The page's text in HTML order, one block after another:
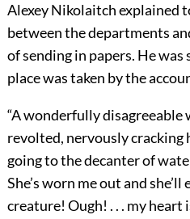
Alexey Nikolaitch explained
between the departments
of sending in papers. He was
place was taken by the
“A wonderfully disagreeable
revolted, nervously cracking
going to the decanter of
She’s worn me out and
creature! Ough! . . . my heart